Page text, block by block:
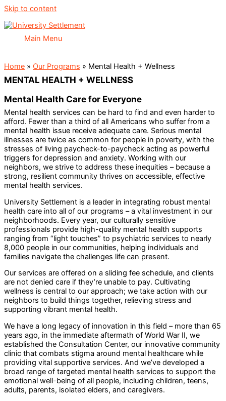
Skip to content
Main Menu
Home » Our Programs » Mental Health + Wellness
MENTAL HEALTH + WELLNESS
Mental Health Care for Everyone
Mental health services can be hard to find and even harder to
afford. Fewer than a third of all Americans who suffer from a
mental health issue receive adequate care. Serious mental
illnesses are twice as common for people in poverty, with the
stresses of living paycheck-to-paycheck acting as powerful
triggers for depression and anxiety. Working with our
neighbors, we strive to address these inequities – because a
strong, resilient community thrives on accessible, effective
mental health services.
University Settlement is a leader in integrating robust mental
health care into all of our programs – a vital investment in our
neighborhoods. Every year, our culturally sensitive
professionals provide high-quality mental health supports
ranging from “light touches” to psychiatric services to nearly
8,000 people in our communities, helping individuals and
families navigate the challenges life can present.
Our services are offered on a sliding fee schedule, and clients
are not denied care if they’re unable to pay. Cultivating
wellness is central to our approach; we take action with our
neighbors to build things together, relieving stress and
supporting vibrant mental health.
We have a long legacy of innovation in this field – more than 65
years ago, in the immediate aftermath of World War II, we
established the Consultation Center, our innovative community
clinic that combats stigma around mental healthcare while
providing vital supportive services. And we’ve developed a
broad range of targeted mental health services to support the
emotional well-being of all people, including children, teens,
adults, parents, isolated elders, and caregivers.